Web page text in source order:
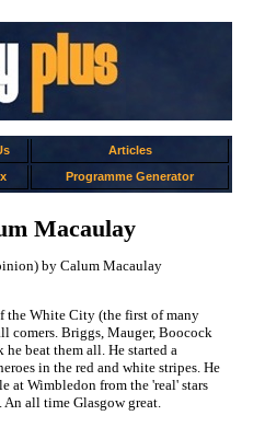
Articles
Programme Generator
Macaulay
by Calum Macaulay
the White City (the first of many
comers. Briggs, Mauger, Boocock
beat them all. He started a
in the red and white stripes. He
at Wimbledon from the 'real' stars
all time Glasgow great.